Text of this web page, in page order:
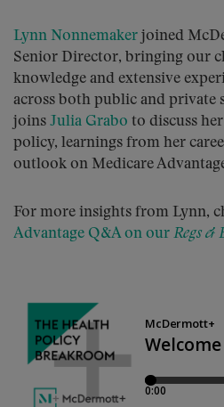
Lynn Nonnemaker joined
Senior Director, bringing our
knowledge and extensive
across both public and private
joins Julia Grabo to discuss
policy, learnings from her
outlook on Medicare
For more insights from Lynn,
Advantage Q&A on our Regs &